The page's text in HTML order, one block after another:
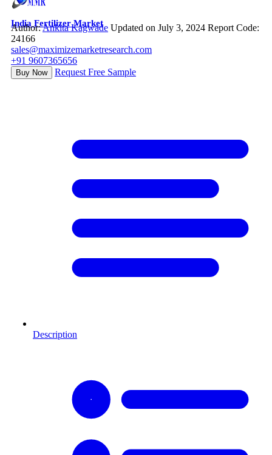
India Fertilizer Market
Author:Ankita Kagwade Updated on July 3, 2024 Report Code:
24166
sales@maximizemarketresearch.com
+91 9607365656
Buy Now Request Free Sample
Description